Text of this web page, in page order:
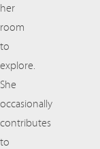
her
room
to
explore.
She
occasionally
contributes
to